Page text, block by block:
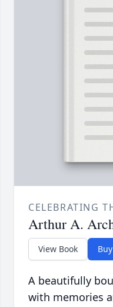
CELEBRATING
Arthur A.
View Book
A beautifully
with memories